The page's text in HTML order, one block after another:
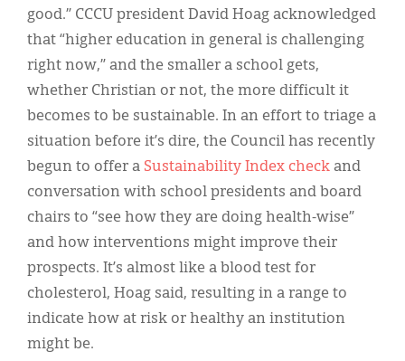
good.” CCCU president David Hoag acknowledged
that “higher education in general is challenging
right now,” and the smaller a school gets,
whether Christian or not, the more difficult it
becomes to be sustainable. In an effort to triage a
situation before it’s dire, the Council has recently
begun to offer a Sustainability Index check and
conversation with school presidents and board
chairs to “see how they are doing health-wise”
and how interventions might improve their
prospects. It’s almost like a blood test for
cholesterol, Hoag said, resulting in a range to
indicate how at risk or healthy an institution
might be.